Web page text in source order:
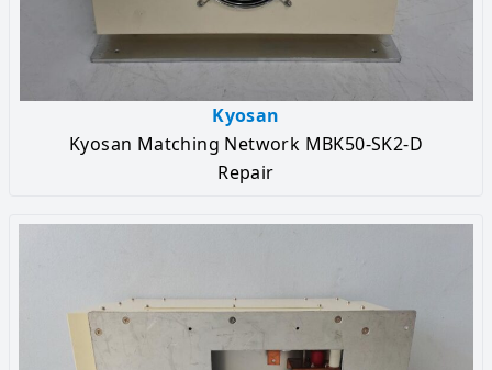
Kyosan
Kyosan Matching Network MBK50-SK2-D
Repair